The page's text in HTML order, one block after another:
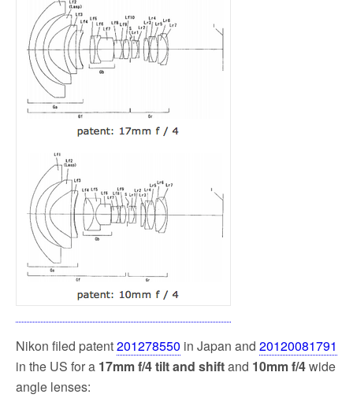
o
o
k
e
r
Nikon filed patent201278550 in Japan and 20120081791
in the US for a 17mm f/4 tilt and shiftand 10mm f/4wide
angle lenses: